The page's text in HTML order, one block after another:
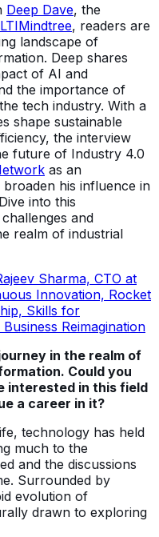
Deep Dave, the
LTIMindtree, readers are
landscape of
Deep shares
of AI and
the importance of
tech industry. With a
shape sustainable
the interview
future of Industry 4.0
as an
his influence in
into this
and
realm of industrial
Sharma, CTO at
Innovation, Rocket
Skills for
Reimagination
in the realm of
Could you
interested in this field
a career in it?
technology has held
much to the
and the discussions
Surrounded by
evolution of
drawn to exploring